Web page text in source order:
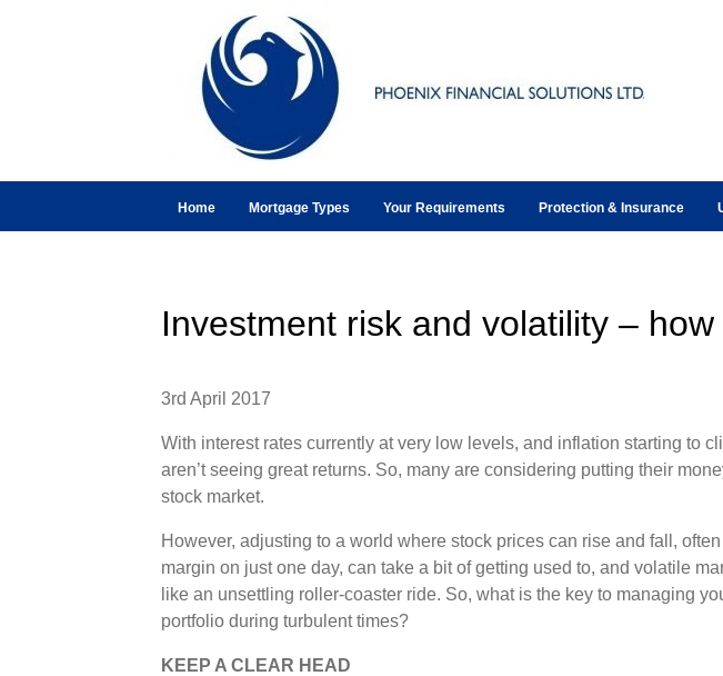
Home Mortgage Types Your Requirements Protection & Insurance
Investment risk and volatility –
3rd April 2017
With interest rates currently at very low levels, and inflation starting to
aren’t seeing great returns. So, many are considering putting their
stock market.
However, adjusting to a world where stock prices can rise and fall,
margin on just one day, can take a bit of getting used to, and volatile
like an unsettling roller-coaster ride. So, what is the key to managing
portfolio during turbulent times?
KEEP A CLEAR HEAD